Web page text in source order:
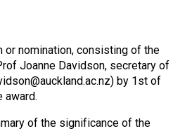
or nomination, consisting of the
Joanne Davidson, secretary of
by 1st of
award.
of the significance of the